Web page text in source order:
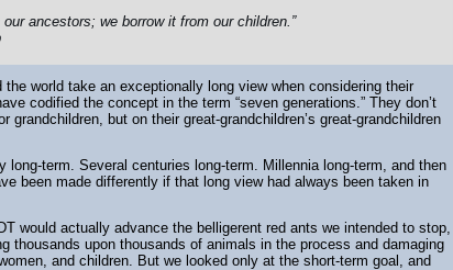
ancestors; we borrow it from our children.”
world take an exceptionally long view when considering their
codified the concept in the term “seven generations.” They don’t
but on their great-grandchildren’s great-grandchildren
long-term. Several centuries long-term. Millennia long-term, and then
been made differently if that long view had always been taken in
would actually advance the belligerent red ants we intended to stop,
thousands upon thousands of animals in the process and damaging
and children. But we looked only at the short-term goal, and